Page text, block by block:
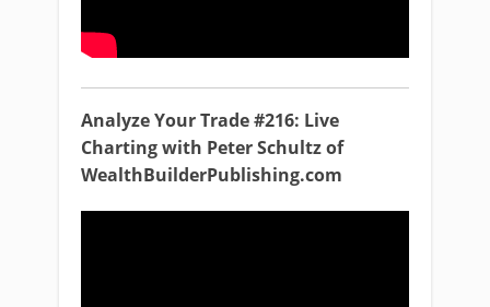
Analyze Your Trade #216: Live
Charting with Peter Schultz of
WealthBuilderPublishing.com